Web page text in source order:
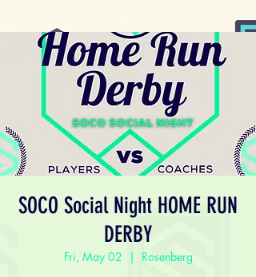
SOCO Social Night HOME RUN
DERBY
Fri, May 02
  |
Rosenberg